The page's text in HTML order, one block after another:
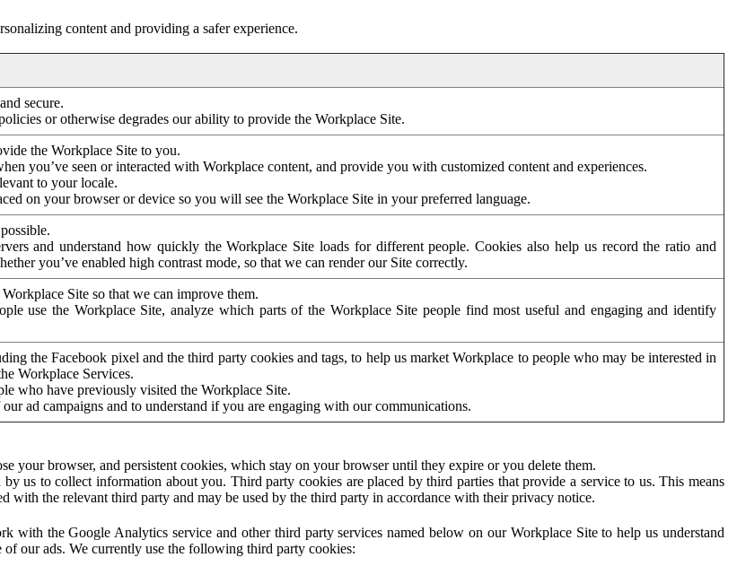
content and providing a safer experience.
secure.
or otherwise degrades our ability to provide the Workplace Site.
the Workplace Site to you.
you’ve seen or interacted with Workplace content, and provide you with customized content and experiences.
to your locale.
on your browser or device so you will see the Workplace Site in your preferred language.
and understand how quickly the Workplace Site loads for different people. Cookies also help us record the ratio and
you’ve enabled high contrast mode, so that we can render our Site correctly.
Site so that we can improve them.
use the Workplace Site, analyze which parts of the Workplace Site people find most useful and engaging and identify
the Facebook pixel and the third party cookies and tags, to help us market Workplace to people who may be interested in
Workplace Services.
who have previously visited the Workplace Site.
ad campaigns and to understand if you are engaging with our communications.
your browser, and persistent cookies, which stay on your browser until they expire or you delete them.
us to collect information about you. Third party cookies are placed by third parties that provide a service to us. This means
the relevant third party and may be used by the third party in accordance with their privacy notice.
with the Google Analytics service and other third party services named below on our Workplace Site to help us understand
our ads. We currently use the following third party cookies: